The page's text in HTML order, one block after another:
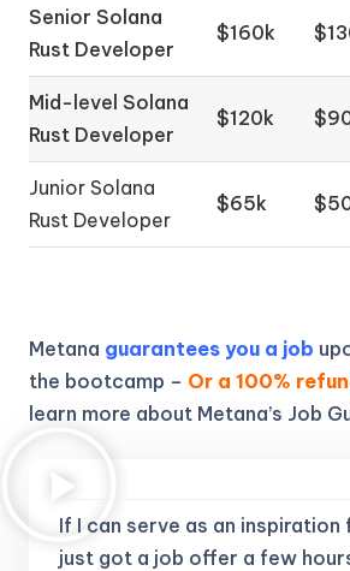
Senior Solana
Rust Developer
$160k
Mid-level Solana
Rust Developer
$120k
Junior Solana
Rust Developer
$65k
Metana guarantees you a job
the bootcamp – Or a 100%
learn more about Metana’s Job
If I can serve as an inspiration
just got a job offer a few